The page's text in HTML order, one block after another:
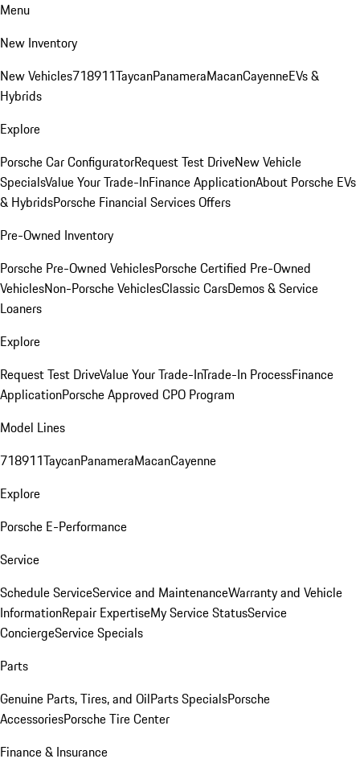
Menu
New Inventory
New Vehicles718911TaycanPanameraMacanCayenneEVs &
Hybrids
Explore
Porsche Car ConfiguratorRequest Test DriveNew Vehicle
SpecialsValue Your Trade-InFinance ApplicationAbout Porsche EVs
& HybridsPorsche Financial Services Offers
Pre-Owned Inventory
Porsche Pre-Owned VehiclesPorsche Certified Pre-Owned
VehiclesNon-Porsche VehiclesClassic CarsDemos & Service
Loaners
Explore
Request Test DriveValue Your Trade-InTrade-In ProcessFinance
ApplicationPorsche Approved CPO Program
Model Lines
718911TaycanPanameraMacanCayenne
Explore
Porsche E-Performance
Service
Schedule ServiceService and MaintenanceWarranty and Vehicle
InformationRepair ExpertiseMy Service StatusService
ConciergeService Specials
Parts
Genuine Parts, Tires, and OilParts SpecialsPorsche
AccessoriesPorsche Tire Center
Finance & Insurance